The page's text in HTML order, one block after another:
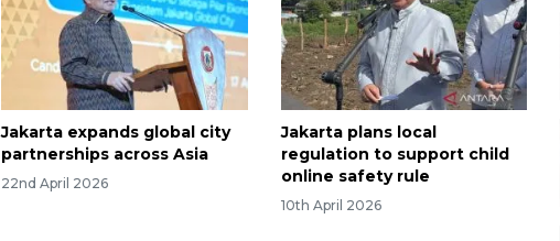
Jakarta expands global city
partnerships across Asia
22nd April 2026
Jakarta plans local
regulation to support child
online safety rule
10th April 2026